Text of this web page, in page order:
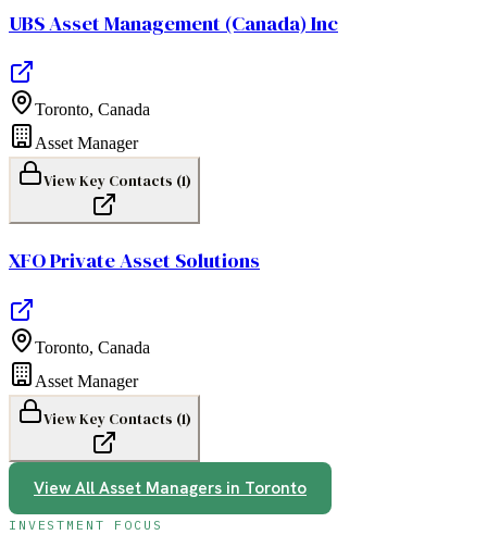
UBS Asset Management (Canada) Inc
Toronto, Canada
Asset Manager
View Key Contacts (1)
XFO Private Asset Solutions
Toronto, Canada
Asset Manager
View Key Contacts (1)
View All Asset Managers in Toronto
INVESTMENT FOCUS